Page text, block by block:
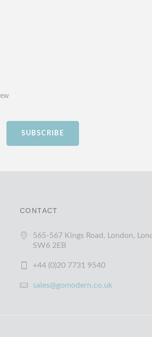
SUBSCRIBE
CONTACT
565-567 Kings Road, London,
SW6 2EB
+44 (0)20 7731 9540
sales@gomodern.co.uk